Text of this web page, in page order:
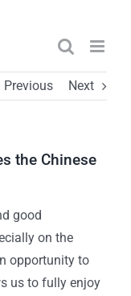
Previous
Next
the Chinese
good
on the
opportunity to
us to fully enjoy